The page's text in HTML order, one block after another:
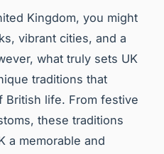
Kingdom, you might
vibrant cities, and a
what truly sets UK
traditions that
British life. From festive
these traditions
a memorable and